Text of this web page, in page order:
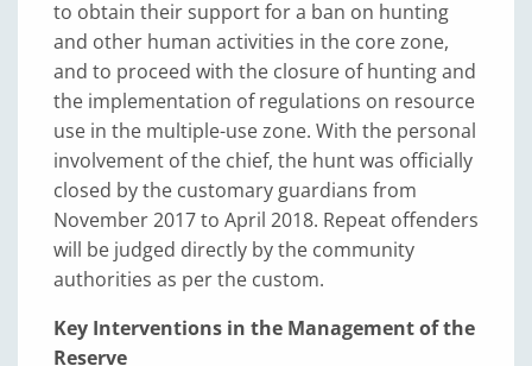
to obtain their support for a ban on hunting
and other human activities in the core zone,
and to proceed with the closure of hunting and
the implementation of regulations on resource
use in the multiple-use zone. With the personal
involvement of the chief, the hunt was officially
closed by the customary guardians from
November 2017 to April 2018. Repeat offenders
will be judged directly by the community
authorities as per the custom.
Key Interventions in the Management of the
Reserve